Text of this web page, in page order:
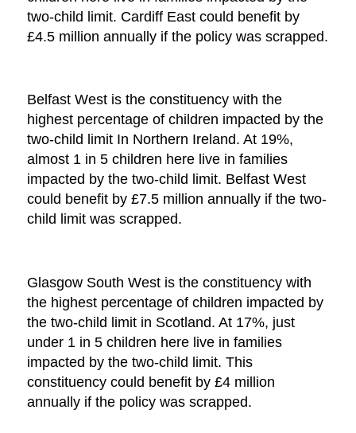
two-child limit. Cardiff East could benefit by
£4.5 million annually if the policy was scrapped.
Belfast West is the constituency with the
highest percentage of children impacted by the
two-child limit In Northern Ireland. At 19%,
almost 1 in 5 children here live in families
impacted by the two-child limit. Belfast West
could benefit by £7.5 million annually if the two-
child limit was scrapped.
Glasgow South West is the constituency with
the highest percentage of children impacted by
the two-child limit in Scotland. At 17%, just
under 1 in 5 children here live in families
impacted by the two-child limit. This
constituency could benefit by £4 million
annually if the policy was scrapped.